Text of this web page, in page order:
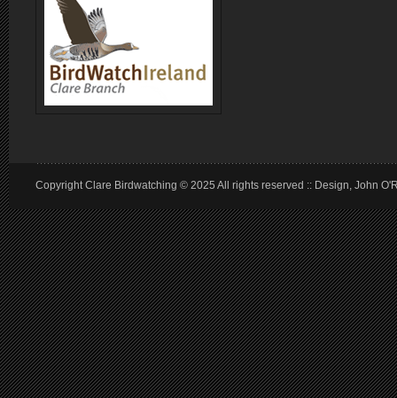
Copyright Clare Birdwatching © 2025 All rights reserved :: Design, John